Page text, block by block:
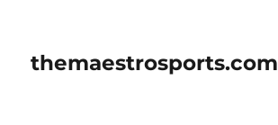
themaestrosports.com